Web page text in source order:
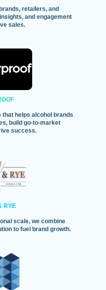
retailers, and
and engagement
sales.
helps alcohol brands
build go-to-market
success.
RYE
scale, we combine
to fuel brand growth.